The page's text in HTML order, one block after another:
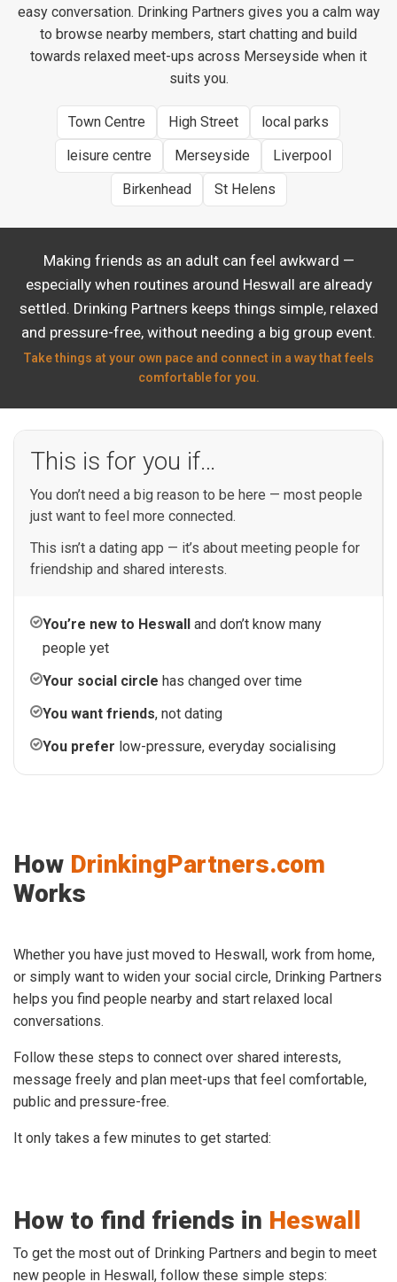
easy conversation. Drinking Partners gives you a calm way
to browse nearby members, start chatting and build
towards relaxed meet-ups across Merseyside when it
suits you.
Town Centre High Street
local parks
leisure centre
Merseyside
Liverpool
Birkenhead
St Helens
Making friends as an adult can feel awkward —
especially when routines around Heswall are already
settled. Drinking Partners keeps things simple, relaxed
and pressure-free, without needing a big group event.
Take things at your own pace and connect in a way that feels
comfortable for you.
This is for you if…
You don’t need a big reason to be here — most people
just want to feel more connected.
This isn’t a dating app — it’s about meeting people for
friendship and shared interests.
You’re new to Heswall
and don’t know many
people yet
Your social circle has changed over time
You want friends, not dating
You prefer low-pressure, everyday socialising
How DrinkingPartners.com
Works
Whether you have just moved to Heswall, work from home,
or simply want to widen your social circle, Drinking Partners
helps you find people nearby and start relaxed local
conversations.
Follow these steps to connect over shared interests,
message freely and plan meet-ups that feel comfortable,
public and pressure-free.
It only takes a few minutes to get started:
How to find friends in Heswall
To get the most out of Drinking Partners and begin to meet
new people in Heswall, follow these simple steps: